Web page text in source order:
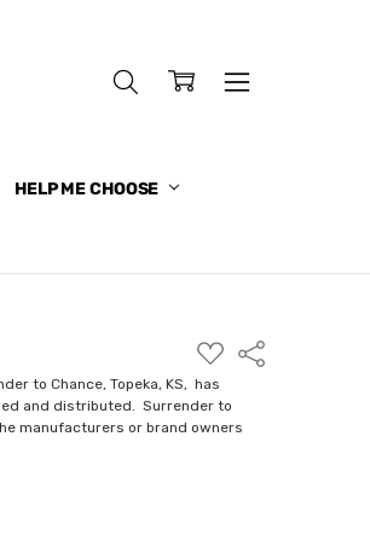
HELP ME CHOOSE
ADD
TO
WISH
LIST
Share
to Chance, Topeka, KS, has
and distributed. Surrender to
manufacturers or brand owners